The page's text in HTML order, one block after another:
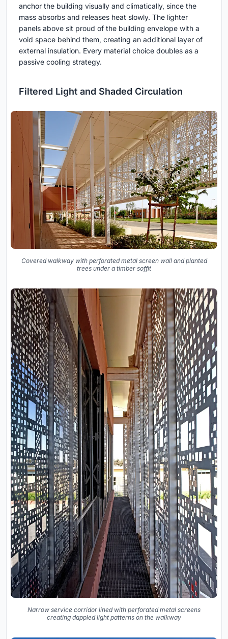
anchor the building visually and climatically, since the
mass absorbs and releases heat slowly. The lighter
panels above sit proud of the building envelope with a
void space behind them, creating an additional layer of
external insulation. Every material choice doubles as a
passive cooling strategy.
Filtered Light and Shaded Circulation
Covered walkway with perforated metal screen wall and planted
trees under a timber soffit
Narrow service corridor lined with perforated metal screens
creating dappled light patterns on the walkway